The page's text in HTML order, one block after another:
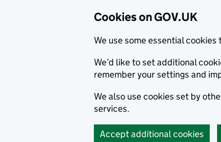
Cookies on GOV.UK
We use some essential
We’d like to set additional
remember your settings and
We also use cookies set by
services.
Accept additional cookies